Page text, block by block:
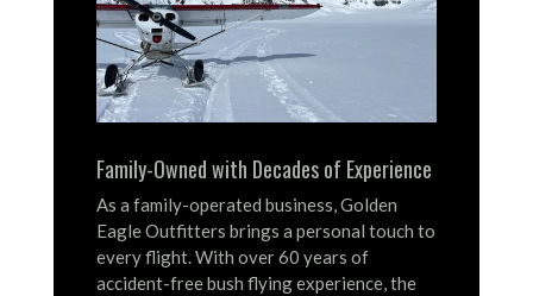
Family-Owned with Decades of Experience
As a family-operated business, Golden
Eagle Outfitters brings a personal touch to
every flight.With over 60 years of
accident-free bush flying experience, the